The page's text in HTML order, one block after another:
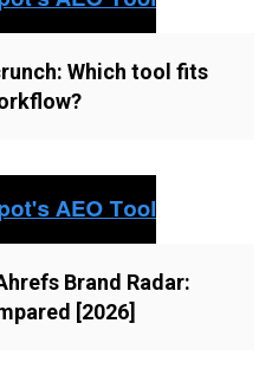
Which tool fits
Brand Radar:
[2026]